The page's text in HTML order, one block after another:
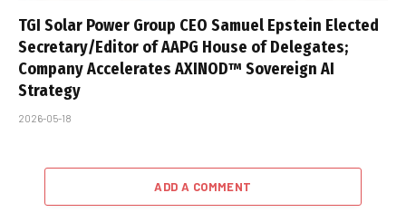
TGI Solar Power Group CEO Samuel Epstein Elected
Secretary/Editor of AAPG House of Delegates;
Company Accelerates AXINOD™ Sovereign AI
Strategy
2026-05-18
ADD A COMMENT